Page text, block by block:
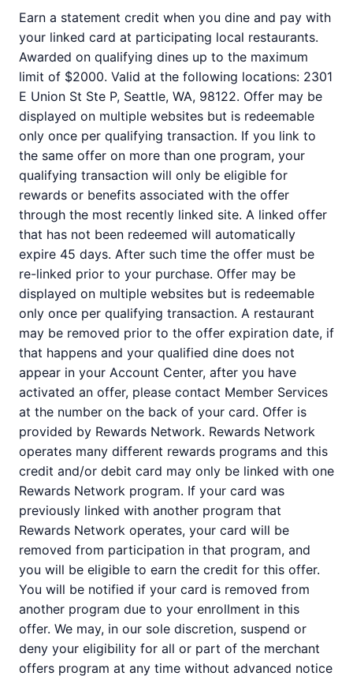
Earn a statement credit when you dine and pay with
your linked card at participating local restaurants.
Awarded on qualifying dines up to the maximum
limit of $2000. Valid at the following locations: 2301
E Union St Ste P, Seattle, WA, 98122. Offer may be
displayed on multiple websites but is redeemable
only once per qualifying transaction. If you link to
the same offer on more than one program, your
qualifying transaction will only be eligible for
rewards or benefits associated with the offer
through the most recently linked site. A linked offer
that has not been redeemed will automatically
expire 45 days. After such time the offer must be
re-linked prior to your purchase. Offer may be
displayed on multiple websites but is redeemable
only once per qualifying transaction. A restaurant
may be removed prior to the offer expiration date, if
that happens and your qualified dine does not
appear in your Account Center, after you have
activated an offer, please contact Member Services
at the number on the back of your card. Offer is
provided by Rewards Network. Rewards Network
operates many different rewards programs and this
credit and/or debit card may only be linked with one
Rewards Network program. If your card was
previously linked with another program that
Rewards Network operates, your card will be
removed from participation in that program, and
you will be eligible to earn the credit for this offer.
You will be notified if your card is removed from
another program due to your enrollment in this
offer. We may, in our sole discretion, suspend or
deny your eligibility for all or part of the merchant
offers program at any time without advanced notice